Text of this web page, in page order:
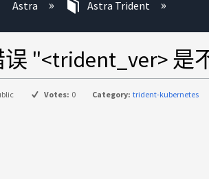
层次
Astra Astra Trident
"<trident_ver> 是
Votes: 0 Category: trident-kubernetes